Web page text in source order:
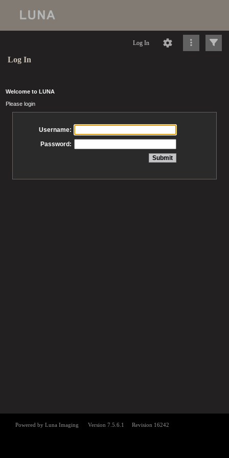
Log In
Log In
Welcome to LUNA
Please login
Username:
Password: